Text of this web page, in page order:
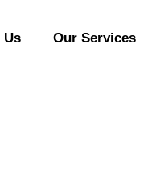
Us Our Services